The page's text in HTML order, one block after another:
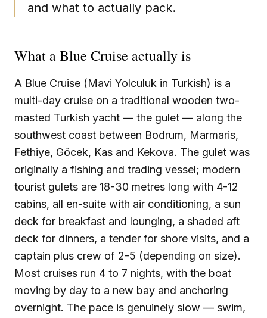
and what to actually pack.
What a Blue Cruise actually is
A Blue Cruise (Mavi Yolculuk in Turkish) is a
multi-day cruise on a traditional wooden two-
masted Turkish yacht — the gulet — along the
southwest coast between Bodrum, Marmaris,
Fethiye, Göcek, Kas and Kekova. The gulet was
originally a fishing and trading vessel; modern
tourist gulets are 18-30 metres long with 4-12
cabins, all en-suite with air conditioning, a sun
deck for breakfast and lounging, a shaded aft
deck for dinners, a tender for shore visits, and a
captain plus crew of 2-5 (depending on size).
Most cruises run 4 to 7 nights, with the boat
moving by day to a new bay and anchoring
overnight. The pace is genuinely slow — swim,